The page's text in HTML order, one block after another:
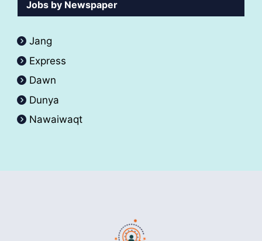
Jobs by Newspaper
Jang
Express
Dawn
Dunya
Nawaiwaqt